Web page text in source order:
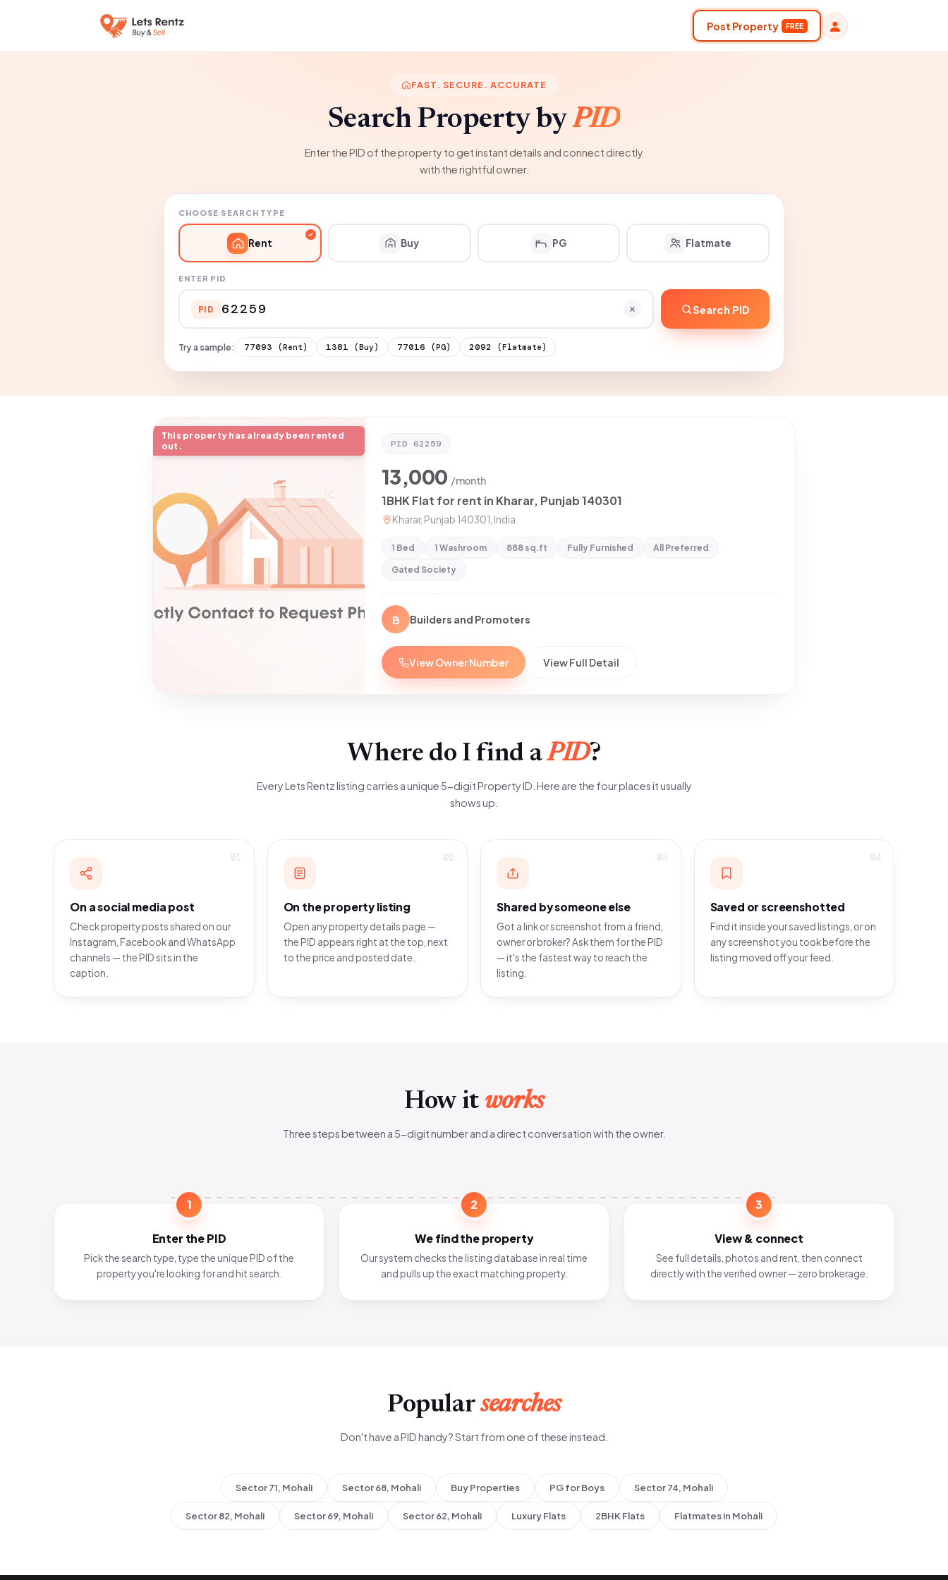
Post Property FREE
FAST. SECURE. ACCURATE
Search Property byPID
Enter the PID of the property to get instant details and connect directly
with the rightful owner.
CHOOSE SEARCH TYPE
Rent Buy PG Flatmate
ENTER PID
PID Search PID
Try a sample: 77093 (Rent) 1381 (Buy) 77016 (PG) 2092 (Flatmate)
This property has already been rented
out.
PID 62259
13,000 /month
1BHK Flat for rent in Kharar, Punjab 140301
Kharar, Punjab 140301, India
1 Bed 1 Washroom 888 sq.ft Fully Furnished All Preferred
Gated Society
B Builders and Promoters
View Owner Number View Full Detail
Where do I find aPID?
Every Lets Rentz listing carries a unique 5-digit Property ID. Here are the four places it usually
shows up.
01
On a social media post
Check property posts shared on our
Instagram, Facebook and WhatsApp
channels — the PID sits in the
caption.
02
On the property listing
Open any property details page —
the PID appears right at the top, next
to the price and posted date.
03
Shared by someone else
Got a link or screenshot from a friend,
owner or broker? Ask them for the PID
— it's the fastest way to reach the
listing.
04
Saved or screenshotted
Find it inside your saved listings, or on
any screenshot you took before the
listing moved off your feed.
How it works
Three steps between a 5-digit number and a direct conversation with the owner.
1
Enter the PID
Pick the search type, type the unique PID of the
property you're looking for and hit search.
2
We find the property
Our system checks the listing database in real time
and pulls up the exact matching property.
3
View & connect
See full details, photos and rent, then connect
directly with the verified owner — zero brokerage.
Popularsearches
Don't have a PID handy? Start from one of these instead.
Sector 71, Mohali Sector 68, Mohali Buy Properties PG for Boys Sector 74, Mohali
Sector 82, Mohali Sector 69, Mohali Sector 62, Mohali Luxury Flats 2BHK Flats Flatmates in Mohali